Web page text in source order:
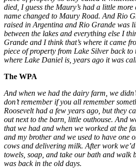
died, I guess the Maury’s had a little
name changed to Maury Road. And Rio
raised in Argentina and Rio Grande was
between the lakes and everything else I
Grande and I think that’s where it came
piece of property from Lake Silver back
where Lake Daniel is, years ago it was
The WPA
And when we had the dairy farm, we
don’t remember if you all remember
Roosevelt had a few years ago, but they
out next to the barn, little outhouse. And
that we had and when we worked at the
and my brother and we used to have one
cows and delivering milk. After work
towels, soap, and take our bath and walk
was back in the old days.